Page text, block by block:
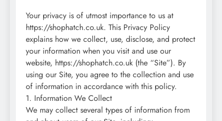
Your privacy is of utmost importance to us at
https://shophatch.co.uk. This Privacy Policy
explains how we collect, use, disclose, and protect
your information when you visit and use our
website, https://shophatch.co.uk (the “Site”). By
using our Site, you agree to the collection and use
of information in accordance with this policy.
1. Information We Collect
We may collect several types of information from